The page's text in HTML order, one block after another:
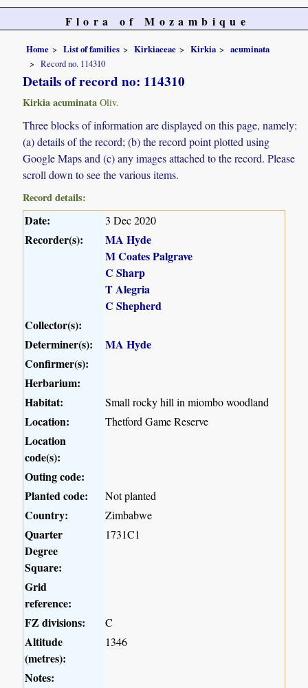
Flora of Mozambique
Home List of families Kirkiaceae Kirkia
acuminata
Record no. 114310
Details of record no: 114310
Kirkia acuminata Oliv.
Three blocks of information are displayed on this page, namely:
(a) details of the record; (b) the record point plotted using
Google Maps and (c) any images attached to the record. Please
scroll down to see the various items.
Record details:
Date: 3 Dec 2020
Recorder(s):
MA Hyde
M Coates Palgrave
C Sharp
T Alegria
C Shepherd
Collector(s):
Determiner(s):
MA Hyde
Confirmer(s):
Herbarium:
Habitat:
Small rocky hill in miombo woodland
Location: Thetford Game Reserve
Location
code(s):
Outing code:
Planted code:
Not planted
Country: Zimbabwe
Quarter
Degree
Square:
1731C1
Grid
reference:
FZ divisions:
C
Altitude
(metres):
1346
Notes: